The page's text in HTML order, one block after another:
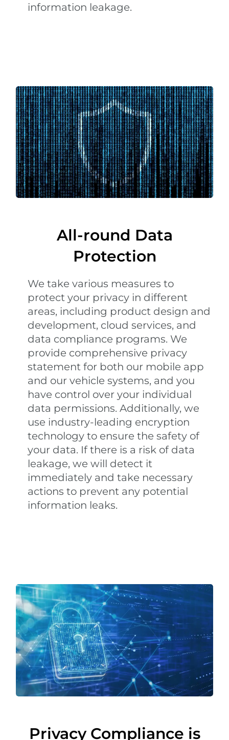
information leakage.
All-round Data
Protection
We take various measures to
protect your privacy in different
areas, including product design and
development, cloud services, and
data compliance programs. We
provide comprehensive privacy
statement for both our mobile app
and our vehicle systems, and you
have control over your individual
data permissions. Additionally, we
use industry-leading encryption
technology to ensure the safety of
your data. If there is a risk of data
leakage, we will detect it
immediately and take necessary
actions to prevent any potential
information leaks.
Privacy Compliance is